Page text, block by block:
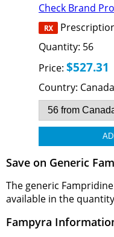
Check Brand
Quantity: 56
Price: $527.31
Country: Canada
Save on Generic
The generic
available in the
Fampyra